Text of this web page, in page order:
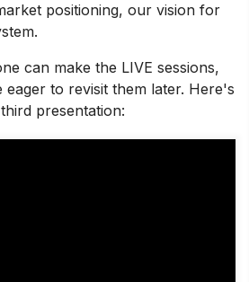
positioning, our vision for
can make the LIVE sessions,
to revisit them later. Here's
presentation: